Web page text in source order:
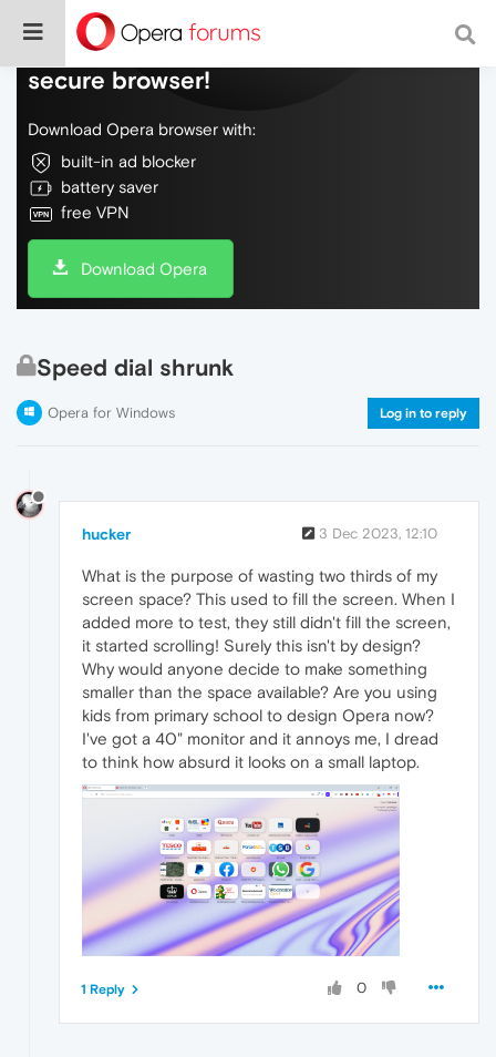
Do more on the web, with a fast and
secure browser!
Download Opera browser with:
built-in ad blocker
battery saver
free VPN
Download Opera
Speed dial shrunk
Opera for Windows Log in to reply
hucker 3 Dec 2023, 12:10
What is the purpose of wasting two thirds of my
screen space? This used to fill the screen. When I
added more to test, they still didn't fill the screen,
it started scrolling! Surely this isn't by design?
Why would anyone decide to make something
smaller than the space available? Are you using
kids from primary school to design Opera now?
I've got a 40" monitor and it annoys me, I dread
to think how absurd it looks on a small laptop.
0
1 Reply